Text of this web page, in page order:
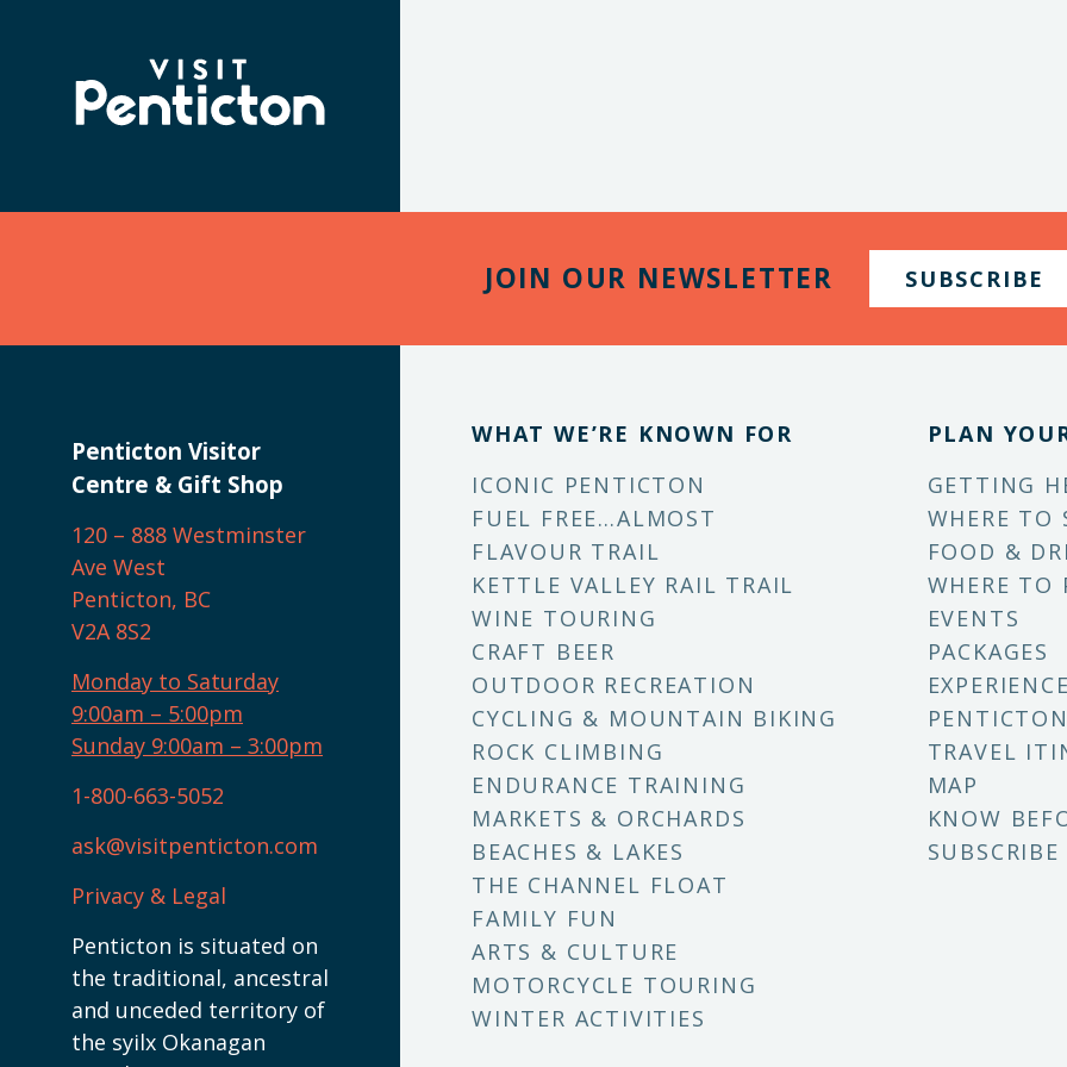
JOIN OUR NEWSLETTER SUBSCRIBE
Penticton Visitor
Centre & Gift Shop
120 – 888 Westminster
Ave West
Penticton, BC
V2A 8S2
Monday to Saturday
9:00am – 5:00pm
Sunday 9:00am – 3:00pm
1-800-663-5052
ask@visitpenticton.com
Privacy & Legal
Penticton is situated on
the traditional, ancestral
and unceded territory of
the syilx Okanagan
WHAT WE’RE KNOWN FOR
ICONIC PENTICTON
FUEL FREE…ALMOST
FLAVOUR TRAIL
KETTLE VALLEY RAIL TRAIL
WINE TOURING
CRAFT BEER
OUTDOOR RECREATION
CYCLING & MOUNTAIN BIKING
ROCK CLIMBING
ENDURANCE TRAINING
MARKETS & ORCHARDS
BEACHES & LAKES
THE CHANNEL FLOAT
FAMILY FUN
ARTS & CULTURE
MOTORCYCLE TOURING
WINTER ACTIVITIES
PLAN
GETTING
WHERE TO
FOOD &
WHERE TO
EVENTS
PACKAGES
TRAVEL
MAP
KNOW